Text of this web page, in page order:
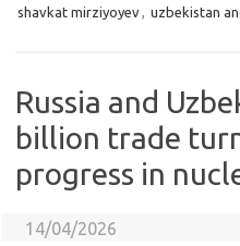
shavkat mirziyoyev, uzbekistan
Russia and
billion trade
progress in
14/04/2026